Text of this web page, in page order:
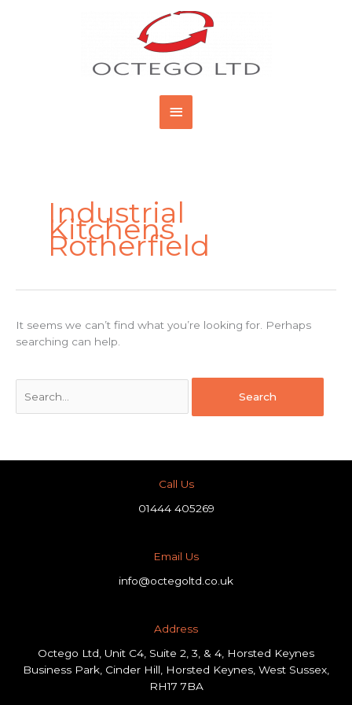
Main
Menu
Industrial
Kitchens
Rotherfield
It seems we can’t find what you’re looking for. Perhaps
searching can help.
Call Us
01444 405269
Email Us
info@octegoltd.co.uk
Address​
Octego Ltd, Unit C4, Suite 2, 3, & 4, Horsted Keynes
Business Park, Cinder Hill, Horsted Keynes, West Sussex,
RH17 7BA